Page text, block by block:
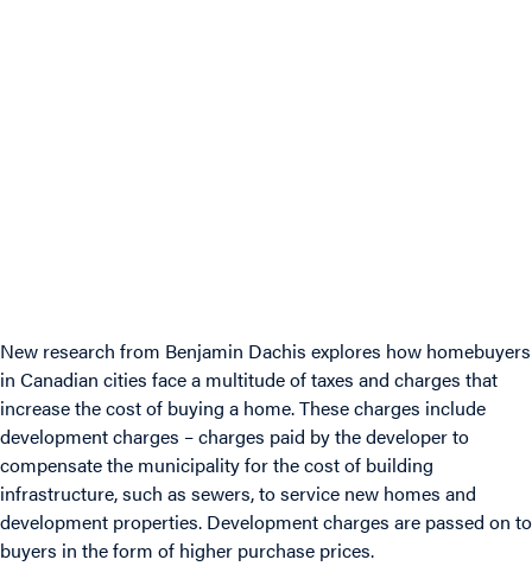
New research from Benjamin Dachis explores how homebuyers
in Canadian cities face a multitude of taxes and charges that
increase the cost of buying a home. These charges include
development charges – charges paid by the developer to
compensate the municipality for the cost of building
infrastructure, such as sewers, to service new homes and
development properties. Development charges are passed on to
buyers in the form of higher purchase prices.